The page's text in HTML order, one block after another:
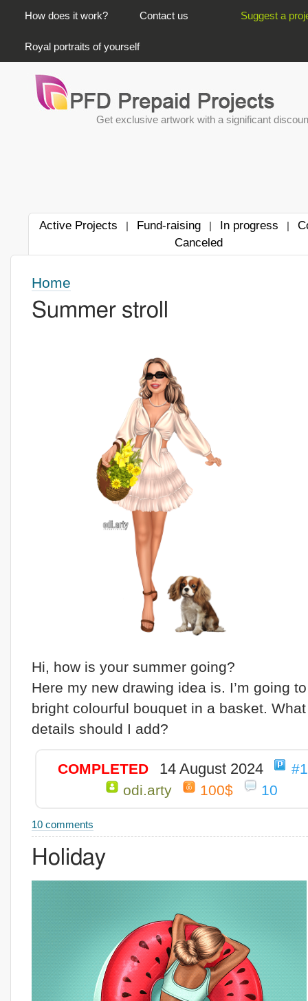
PRIMARY LINKS
How does it work? Contact us Suggest a
Royal portraits of yourself
Get exclusive artwork with a significant
Active Projects | Fund-raising | In progress |
Canceled
Home
Summer stroll
Hi, how is your summer going?
Here my new drawing idea is. I’m going
bright colourful bouquet in a basket.
details should I add?
COMPLETED 14 August 2024
odi.arty
100$ 10
10 comments
Holiday